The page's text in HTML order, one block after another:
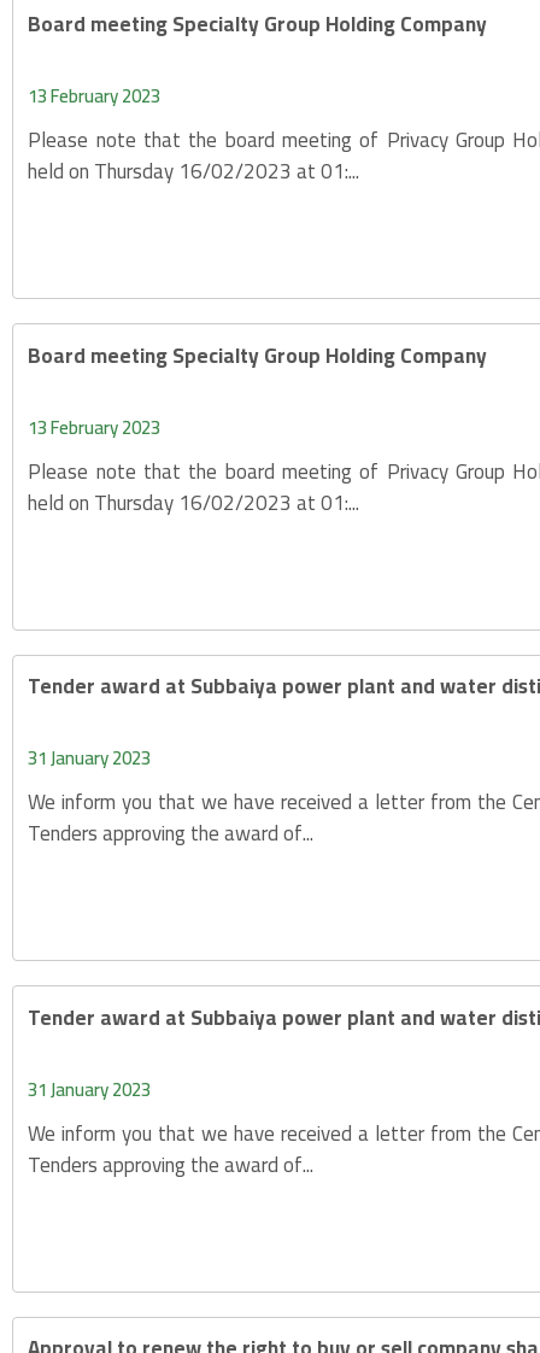
Board meeting Specialty Group Holding Company
13 February 2023
Please note that the board meeting of Privacy Group
held on Thursday 16/02/2023 at 01:...
Board meeting Specialty Group Holding Company
13 February 2023
Please note that the board meeting of Privacy Group
held on Thursday 16/02/2023 at 01:...
Tender award at Subbaiya power plant and water
31 January 2023
We inform you that we have received a letter from the
Tenders approving the award of...
Tender award at Subbaiya power plant and water
31 January 2023
We inform you that we have received a letter from the
Tenders approving the award of...